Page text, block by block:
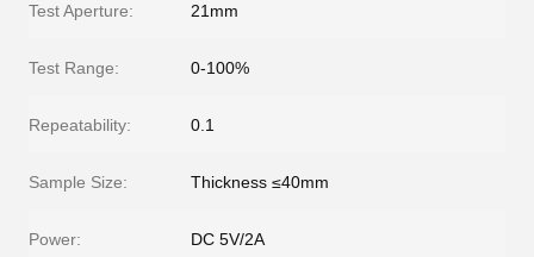
Test Aperture: 21mm
Test Range: 0-100%
Repeatability: 0.1
Sample Size: Thickness ≤40mm
Power: DC 5V/2A